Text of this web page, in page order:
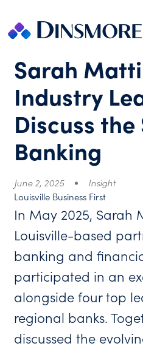
content
Sarah
Industry
Discuss
Banking
June 2, 2025
Insight
Louisville Business First
In May 2025, Sarah
Louisville-based
banking and
participated in an
alongside four top
regional banks.
discussed the